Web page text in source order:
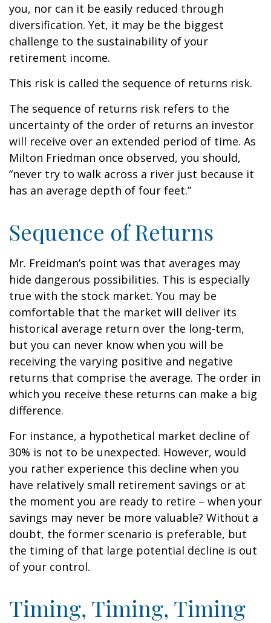
you, nor can it be easily reduced through
diversification. Yet, it may be the biggest
challenge to the sustainability of your
retirement income.
This risk is called the sequence of returns risk.
The sequence of returns risk refers to the
uncertainty of the order of returns an investor
will receive over an extended period of time. As
Milton Friedman once observed, you should,
“never try to walk across a river just because it
has an average depth of four feet.”
Sequence of Returns
Mr. Freidman’s point was that averages may
hide dangerous possibilities. This is especially
true with the stock market. You may be
comfortable that the market will deliver its
historical average return over the long-term,
but you can never know when you will be
receiving the varying positive and negative
returns that comprise the average. The order in
which you receive these returns can make a big
difference.
For instance, a hypothetical market decline of
30% is not to be unexpected. However, would
you rather experience this decline when you
have relatively small retirement savings or at
the moment you are ready to retire – when your
savings may never be more valuable? Without a
doubt, the former scenario is preferable, but
the timing of that large potential decline is out
of your control.
Timing, Timing, Timing